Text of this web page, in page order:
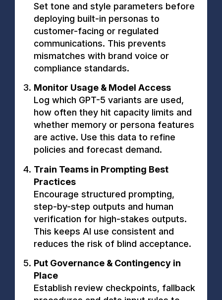
Set tone and style parameters before
deploying built-in personas to
customer-facing or regulated
communications. This prevents
mismatches with brand voice or
compliance standards.
Monitor Usage & Model Access
Log which GPT-5 variants are used,
how often they hit capacity limits and
whether memory or persona features
are active. Use this data to refine
policies and forecast demand.
Train Teams in Prompting Best
Practices
Encourage structured prompting,
step-by-step outputs and human
verification for high-stakes outputs.
This keeps AI use consistent and
reduces the risk of blind acceptance.
Put Governance & Contingency in
Place
Establish review checkpoints, fallback